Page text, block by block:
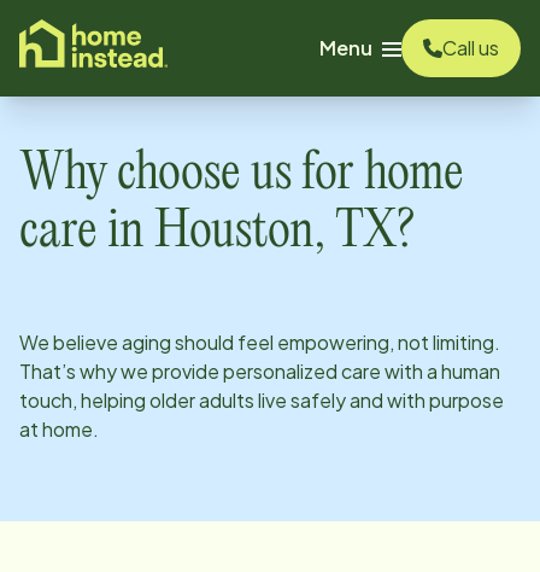
content
Menu
Call us
Why choose us for home
care in Houston, TX?
We believe aging should feel empowering, not limiting.
That’s why we provide personalized care with a human
touch, helping older adults live safely and with purpose
at home.